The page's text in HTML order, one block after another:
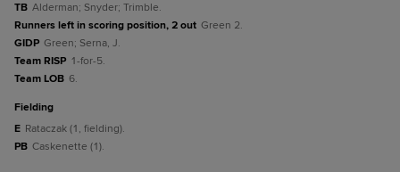
TB Alderman; Snyder; Trimble.
Runners left in scoring position, 2 out Green 2.
GIDP Green; Serna, J.
Team RISP 1-for-5.
Team LOB 6.
fielding
E Rataczak (1, fielding).
PB Caskenette (1).